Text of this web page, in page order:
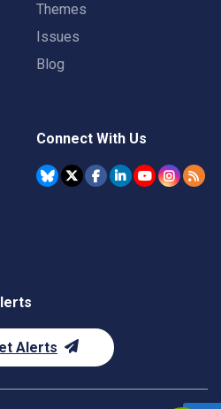
Themes
Issues
Blog
Connect With Us
Alerts